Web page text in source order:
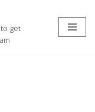
get